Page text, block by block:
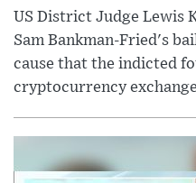
US District Judge Lewis
Sam Bankman-Fried's
cause that the indicted
cryptocurrency